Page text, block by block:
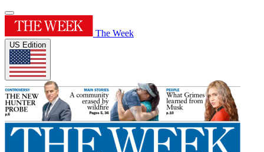
The Week
US Edition